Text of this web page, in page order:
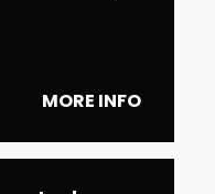
MORE INFO